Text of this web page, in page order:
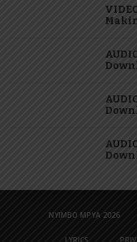
NYIMBO MPYA 2026
LYRICS